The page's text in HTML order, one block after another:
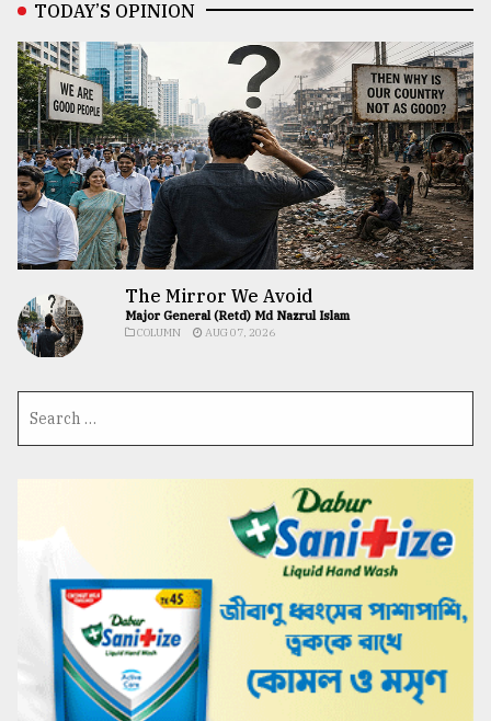
TODAY’S OPINION
The Mirror We Avoid
Major General (Retd) Md Nazrul Islam
COLUMN AUG 07, 2026